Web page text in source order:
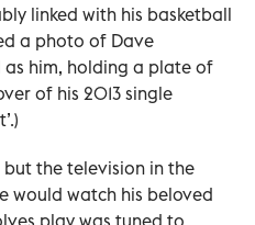
linked with his basketball
a photo of Dave
as him, holding a plate of
of his 2013 single
but the television in the
would watch his beloved
play was tuned to